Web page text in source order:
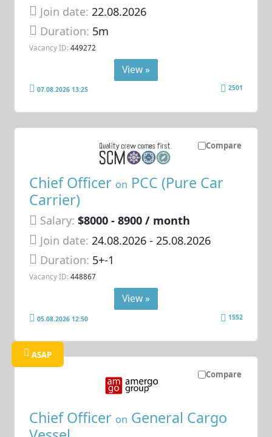
Join date: 22.08.2026
Duration: 5m
Vacancy ID: 449272
View »
07.08.2026 13:25 2501
Compare
Chief Officer on PCC (Pure Car
Carrier)
Salary: $8000 - 8900 / month
Join date: 24.08.2026- 25.08.2026
Duration: 5+-1
Vacancy ID: 448867
View »
05.08.2026 12:50 1552
Compare
ASAP
Chief Officer on General Cargo